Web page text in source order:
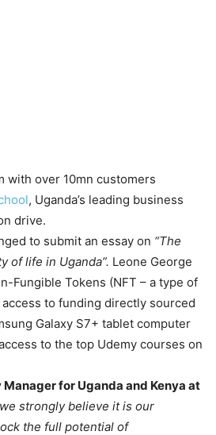
with over 10mn customers
, Uganda’s leading business
drive.
to submit an essay on “The
of life in Uganda”. Leone George
Fungible Tokens (NFT – a type of
to funding directly sourced
Galaxy S7+ tablet computer
to the top Udemy courses on
for Uganda and Kenya at
strongly believe it is our
the full potential of